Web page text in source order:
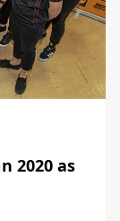
2020 as